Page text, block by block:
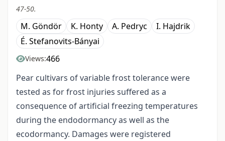
47-50.
M. Göndör K. Honty A. Pedryc
I. Hajdrik
É. Stefanovits-Bányai
Views:466
Pear cultivars of variable frost tolerance were
tested as for frost injuries suffered as a
consequence of artificial freezing temperatures
during the endodormancy as well as the
ecodormancy. Damages were registered